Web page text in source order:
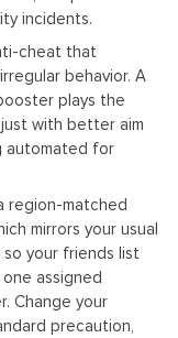
incidents.
cheat that
behavior. A
plays the
with better aim
automated for
region-matched
mirrors your usual
your friends list
assigned
Change your
precaution,